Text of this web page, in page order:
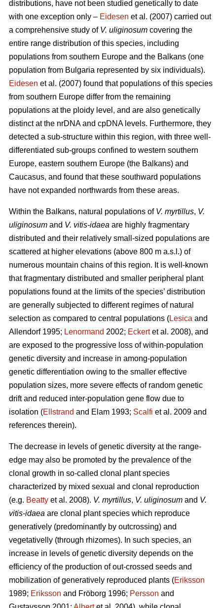
distributions, have not been studied genetically to date
with one exception only – Eidesen et al. (2007) carried out
a comprehensive study of V. uliginosum covering the
entire range distribution of this species, including
populations from southern Europe and the Balkans (one
population from Bulgaria represented by six individuals).
Eidesen et al. (2007) found that populations of this species
from southern Europe differ from the remaining
populations at the ploidy level, and are also genetically
distinct at the nrDNA and cpDNA levels. Furthermore, they
detected a sub-structure within this region, with three well-
differentiated sub-groups confined to western southern
Europe, eastern southern Europe (the Balkans) and
Caucasus, and found that these southward populations
have not expanded northwards from these areas.
Within the Balkans, natural populations of V. myrtillus, V.
uliginosum and V. vitis-idaea are highly fragmentary
distributed and their relatively small-sized populations are
scattered at higher elevations (above 800 m a.s.l.) of
numerous mountain chains of this region. It is well-known
that fragmentary distributed and smaller peripheral plant
populations found at the limits of the species’ distribution
are generally subjected to different regimes of natural
selection as compared to central populations (Lesica and
Allendorf 1995; Lenormand 2002; Eckertet al. 2008), and
are exposed to the progressive loss of within-population
genetic diversity and increase in among-population
genetic differentiation owing to the smaller effective
population sizes, more severe effects of random genetic
drift and reduced inter-population gene flow due to
isolation (Ellstrand and Elam 1993; Scalfi et al. 2009 and
references therein).
The decrease in levels of genetic diversity at the range-
edge may also be promoted by the prevalence of the
clonal growth in so-called clonal plant species
characterized by mixed sexual and clonal reproduction
(e.g. Beatty et al. 2008). V. myrtillus, V. uliginosum and V.
vitis-idaea are clonal plant species which reproduce
generatively (predominantly by outcrossing) and
vegetativelly (through rhizomes). In such species, an
increase in levels of genetic diversity depends on the
efficiency of the production of out-crossed seeds and
mobilization of generatively reproduced plants (Eriksson
1989; Eriksson and Fröborg 1996; Persson and